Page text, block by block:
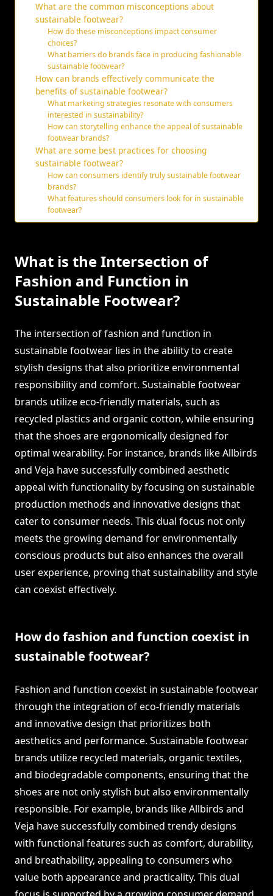
What are the common misconceptions about
sustainable footwear?
How do these misconceptions impact consumer
choices?
What barriers do brands face in producing fashionable
sustainable footwear?
How can brands effectively communicate the
benefits of sustainable footwear?
What marketing strategies resonate with consumers
interested in sustainability?
How can storytelling enhance the appeal of sustainable
footwear brands?
What are some best practices for choosing
sustainable footwear?
How can consumers identify truly sustainable footwear
brands?
What features should consumers look for in sustainable
footwear?
What is the Intersection of
Fashion and Function in
Sustainable Footwear?
The intersection of fashion and function in
sustainable footwear lies in the ability to create
stylish designs that also prioritize environmental
responsibility and comfort. Sustainable footwear
brands utilize eco-friendly materials, such as
recycled plastics and organic cotton, while ensuring
that the shoes are ergonomically designed for
optimal wearability. For instance, brands like Allbirds
and Veja have successfully combined aesthetic
appeal with functionality by focusing on sustainable
production methods and innovative designs that
cater to consumer needs. This dual focus not only
meets the growing demand for environmentally
conscious products but also enhances the overall
user experience, proving that sustainability and style
can coexist effectively.
How do fashion and function coexist in
sustainable footwear?
Fashion and function coexist in sustainable footwear
through the integration of eco-friendly materials
and innovative design that prioritizes both
aesthetics and performance. Sustainable footwear
brands utilize recycled materials, organic textiles,
and biodegradable components, ensuring that the
shoes are not only stylish but also environmentally
responsible. For example, brands like Allbirds and
Veja have successfully combined trendy designs
with functional features such as comfort, durability,
and breathability, appealing to consumers who
value both appearance and practicality. This dual